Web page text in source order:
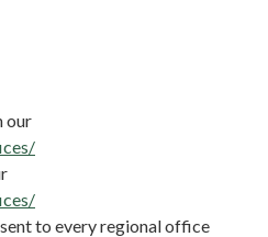
our
to every regional office